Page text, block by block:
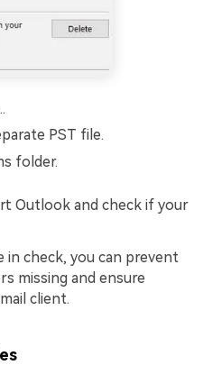
PST file.
folder.
Outlook and check if your
in check, you can prevent
missing and ensure
client.